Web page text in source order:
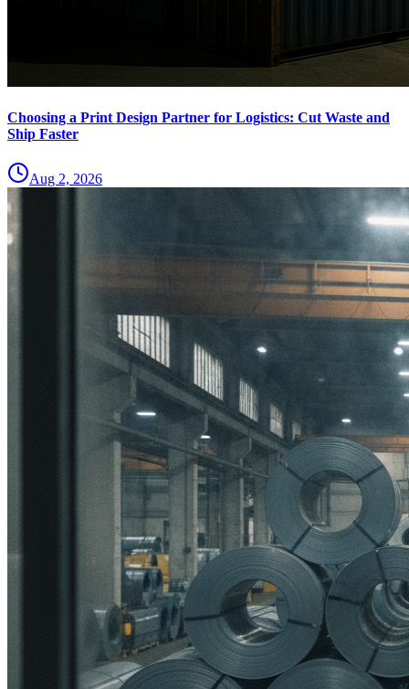
Choosing a Print Design Partner for Logistics: Cut Waste and
Ship Faster
Aug 2, 2026